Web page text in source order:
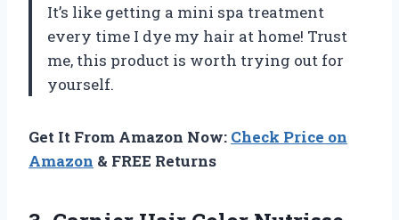
It’s like getting a mini spa treatment
every time I dye my hair at home! Trust
me, this product is worth trying out for
yourself.
Get It From Amazon Now: Check Price on
Amazon & FREE Returns